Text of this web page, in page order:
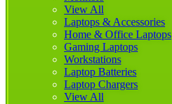
View All
Laptops & Accessories
Home & Office Laptops
Gaming Laptops
Workstations
Laptop Batteries
Laptop Chargers
View All